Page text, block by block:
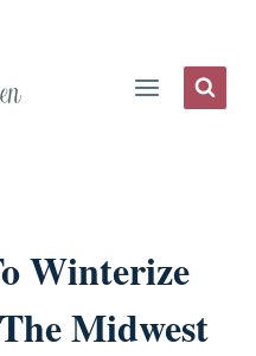
Winterize
Midwest